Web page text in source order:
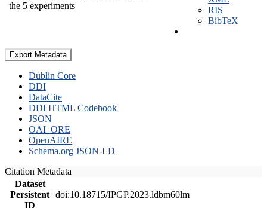
the 5 experiments
RIS
BibTeX
Export Metadata
Dublin Core
DDI
DataCite
DDI HTML Codebook
JSON
OAI_ORE
OpenAIRE
Schema.org JSON-LD
Citation Metadata
Dataset
Persistent
ID
doi:10.18715/IPGP.2023.ldbm60lm